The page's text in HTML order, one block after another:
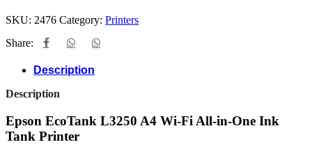
SKU: 2476 Category: Printers
Share:
Description
Description
Epson EcoTank L3250 A4 Wi-Fi All-in-One Ink
Tank Printer